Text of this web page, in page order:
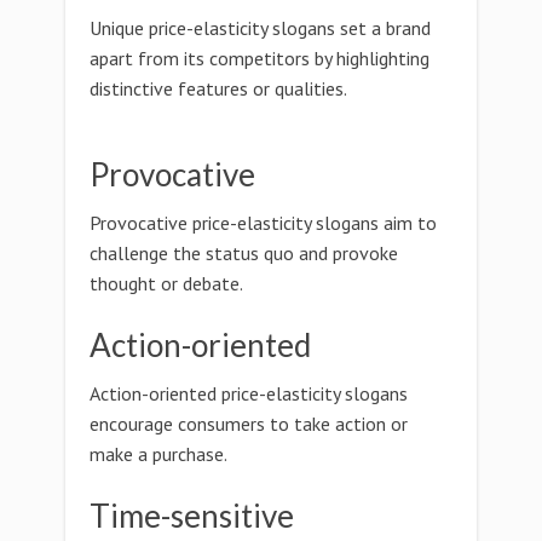
Unique price-elasticity slogans set a brand
apart from its competitors by highlighting
distinctive features or qualities.
Provocative
Provocative price-elasticity slogans aim to
challenge the status quo and provoke
thought or debate.
Action-oriented
Action-oriented price-elasticity slogans
encourage consumers to take action or
make a purchase.
Time-sensitive